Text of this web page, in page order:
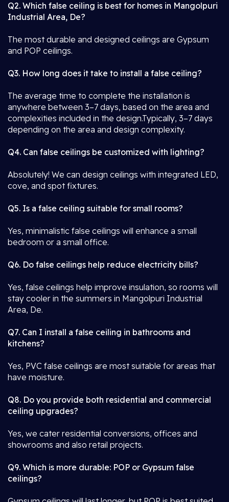
Q2. Which false ceiling is best for homes in Mangolpuri
Industrial Area, De?
The most durable and designed ceilings are Gypsum
and POP ceilings.
Q3. How long does it take to install a false ceiling?
The average time to complete the installation is
anywhere between 3–7 days, based on the area and
complexities included in the design.Typically, 3–7 days
depending on the area and design complexity.
Q4. Can false ceilings be customized with lighting?
Absolutely! We can design ceilings with integrated LED,
cove, and spot fixtures.
Q5. Is a false ceiling suitable for small rooms?
Yes, minimalistic false ceilings will enhance a small
bedroom or a small office.
Q6. Do false ceilings help reduce electricity bills?
Yes, false ceilings help improve insulation, so rooms will
stay cooler in the summers in Mangolpuri Industrial
Area, De.
Q7. Can I install a false ceiling in bathrooms and
kitchens?
Yes, PVC false ceilings are most suitable for areas that
have moisture.
Q8. Do you provide both residential and commercial
ceiling upgrades?
Yes, we cater residential conversions, offices and
showrooms and also retail projects.
Q9. Which is more durable: POP or Gypsum false
ceilings?